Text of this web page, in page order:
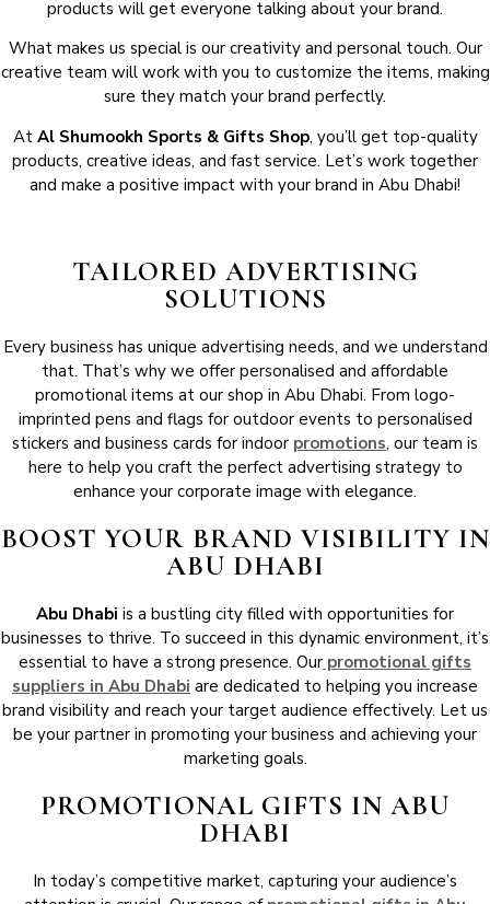
products will get everyone talking about your brand.
What makes us special is our creativity and personal touch. Our
creative team will work with you to customize the items, making
sure they match your brand perfectly.
At Al Shumookh Sports & Gifts Shop, you’ll get top-quality
products, creative ideas, and fast service. Let’s work together
and make a positive impact with your brand in Abu Dhabi!
TAILORED ADVERTISING
SOLUTIONS
Every business has unique advertising needs, and we understand
that. That’s why we offer personalised and affordable
promotional items at our shop in Abu Dhabi. From logo-
imprinted pens and flags for outdoor events to personalised
stickers and business cards for indoor promotions, our team is
here to help you craft the perfect advertising strategy to
enhance your corporate image with elegance.
BOOST YOUR BRAND VISIBILITY IN
ABU DHABI
Abu Dhabi is a bustling city filled with opportunities for
businesses to thrive. To succeed in this dynamic environment, it’s
essential to have a strong presence. Our promotional gifts
suppliers in Abu Dhabi are dedicated to helping you increase
brand visibility and reach your target audience effectively. Let us
be your partner in promoting your business and achieving your
marketing goals.
PROMOTIONAL GIFTS IN ABU
DHABI
In today’s competitive market, capturing your audience’s